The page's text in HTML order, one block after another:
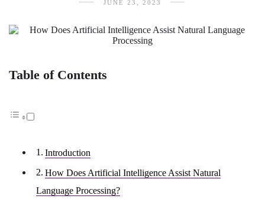
JUNE 23, 2023
Table of Contents
Introduction
How Does Artificial Intelligence Assist Natural
Language Processing?